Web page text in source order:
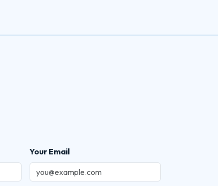
Your Email